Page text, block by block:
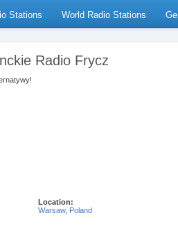
Stations World Radio Stations
Radio Frycz
Location:
Warsaw, Poland